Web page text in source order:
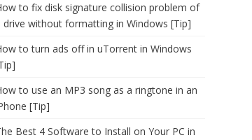
to fix disk signature collision problem of
drive without formatting in Windows [Tip]
to turn ads off in uTorrent in Windows
to use an MP3 song as a ringtone in an
[Tip]
Best 4 Software to Install on Your PC in